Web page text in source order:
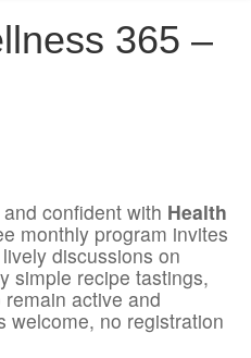
365 –
confident with Health
monthly program invites
discussions on
simple recipe tastings,
active and
welcome, no registration